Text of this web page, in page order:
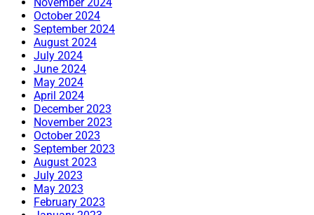
October 2024
September 2024
August 2024
July 2024
June 2024
May 2024
April 2024
December 2023
November 2023
October 2023
September 2023
August 2023
July 2023
May 2023
February 2023